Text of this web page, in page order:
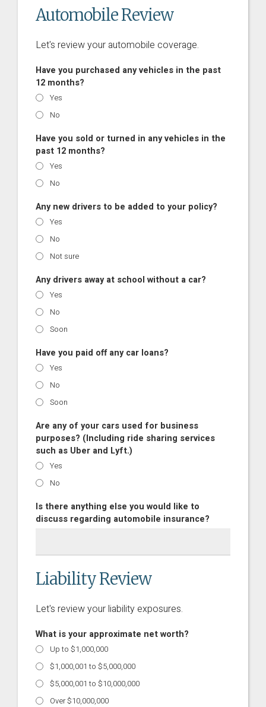
Automobile Review
Let's review your automobile coverage.
Have you purchased any vehicles in the past
12 months?
Yes
No
Have you sold or turned in any vehicles in the
past 12 months?
Yes
No
Any new drivers to be added to your policy?
Yes
No
Not sure
Any drivers away at school without a car?
Yes
No
Soon
Have you paid off any car loans?
Yes
No
Soon
Are any of your cars used for business
purposes? (Including ride sharing services
such as Uber and Lyft.)
Yes
No
Is there anything else you would like to
discuss regarding automobile insurance?
Liability Review
Let's review your liability exposures.
What is your approximate net worth?
Up to $1,000,000
$1,000,001 to $5,000,000
$5,000,001 to $10,000,000
Over $10,000,000